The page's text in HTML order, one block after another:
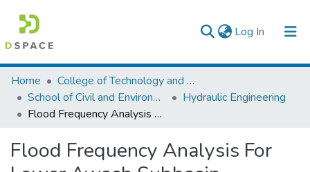
Log In (current)
Colleges, Institutes & Collections
Browse AAU-ETD
Home
College of Technology and Built Environment
School of Civil and Environmental Engineering
Hydraulic Engineering
Flood Frequency Analysis For Lower Awash Subbasin [Tributaries From Northern Wollo High Lands] Using Swat 2005 Model
Flood Frequency Analysis For